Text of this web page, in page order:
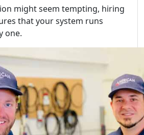
might seem tempting, hiring
that your system runs
one.